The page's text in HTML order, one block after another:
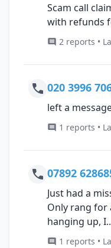
Scam call
with refunds
2 reports •
020 3996
left a
1 reports •
07892
Just had a
Only rang for
hanging up,
1 reports •